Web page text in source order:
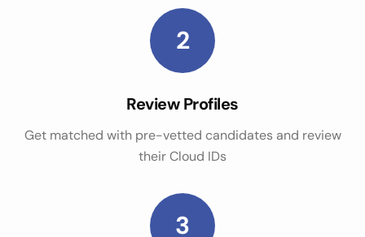
2
Review Profiles
Get matched with pre-vetted candidates and review
their Cloud IDs
3